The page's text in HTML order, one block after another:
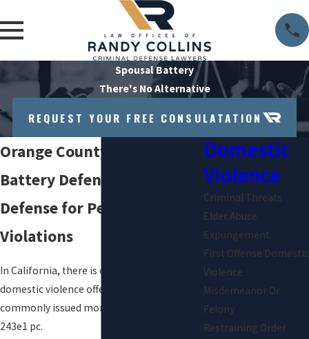
Spousal Battery
There's No Alternative
REQUEST YOUR FREE CONSULATATION
Orange County Spousal
Battery Defense Attorney
Defense for Penal Code 243
Violations
In California, there is one misdemeanor
domestic violence offense that is more
commonly issued more than any other:
243e1 pc.
Domestic
Violence
Criminal Threats
Elder Abuse
Expungement
First Offense Domestic
Violence
Misdemeanor Or
Felony
Restraining Order